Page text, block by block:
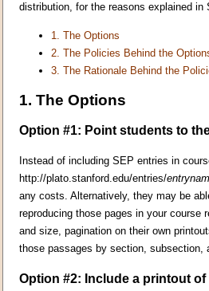
distribution, for the reasons explained in
1. The Options
2. The Policies Behind the
3. The Rationale Behind the
1. The Options
Option #1: Point students to
Instead of including SEP entries in
http://plato.stanford.edu/entries/
any costs. Alternatively, they may be
reproducing those pages in your course
and size, pagination on their own
those passages by section, subsection,
Option #2: Include a printout